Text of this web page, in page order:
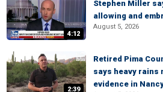
4:12
Stephen Miller
allowing and
August 5, 2026
2:39
Retired Pima
says heavy rains
evidence in